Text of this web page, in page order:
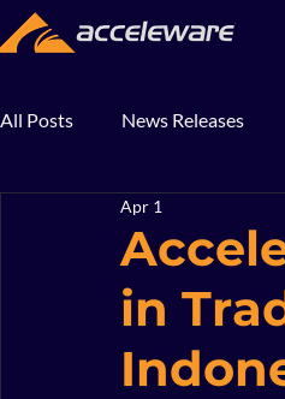
All Posts News Releases
2017
in
Apr 1